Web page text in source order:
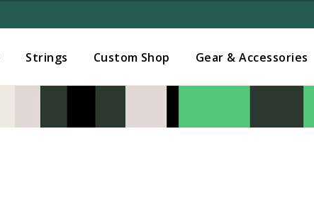
Strings Custom Shop Gear & Accessories
Added to Manage Wishlist